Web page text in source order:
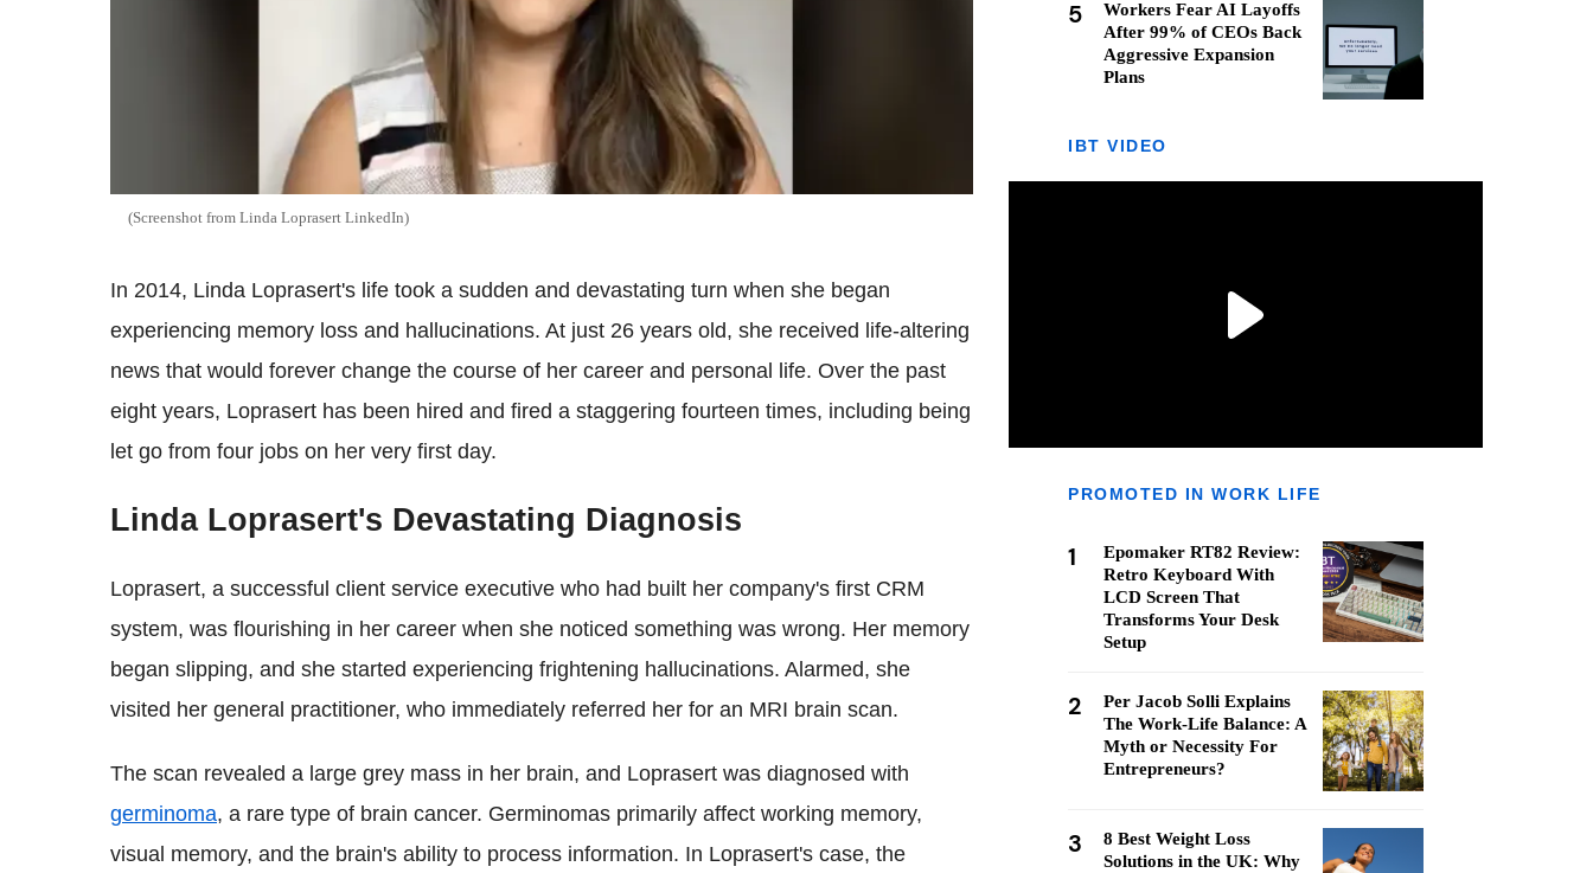
(Screenshot from Linda Loprase​​rt LinkedIn)
In 2014, Linda Loprasert's life took a sudden and devastating turn when she began
experiencing memory loss and hallucinations. At just 26 years old, she received life-altering
news that would forever change the course of her career and personal life. Over the past
eight years, Loprasert has been hired and fired a staggering fourteen times, including being
let go from four jobs on her very first day.
Linda Loprasert's Devastating Diagnosis
Loprasert, a successful client service executive who had built her company's first CRM
system, was flourishing in her career when she noticed something was wrong. Her memory
began slipping, and she started experiencing frightening hallucinations. Alarmed, she
visited her general practitioner, who immediately referred her for an MRI brain scan.
The scan revealed a large grey mass in her brain, and Loprasert was diagnosed with
germinoma, a rare type of brain cancer. Germinomas primarily affect working memory,
visual memory, and the brain's ability to process information. In Loprasert's case, the
5
Workers Fear AI Layoffs
After 99% of CEOs Back
Aggressive Expansion
Plans
IBT VIDEO
PROMOTED IN WORK LIFE
1
Epomaker RT82 Review:
Retro Keyboard With
LCD Screen That
Transforms Your Desk
Setup
2
Per Jacob Solli Explains
The Work-Life Balance: A
Myth or Necessity For
Entrepreneurs?
3
8 Best Weight Loss
Solutions in the UK: Why